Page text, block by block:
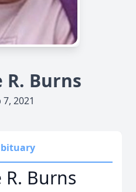
R. Burns
7, 2021
R. Burns